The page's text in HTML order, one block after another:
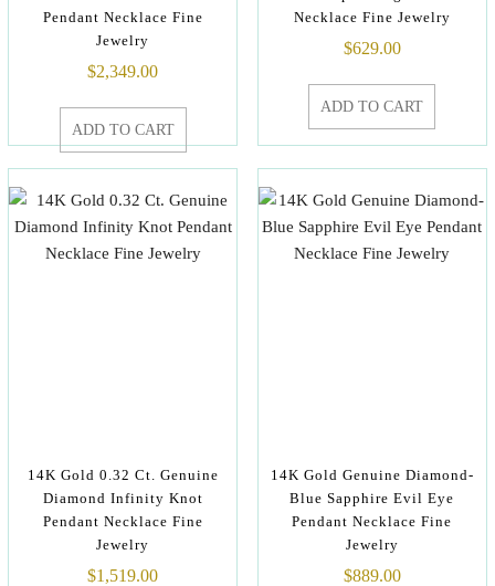
Pendant Necklace Fine
Jewelry
$2,349.00
ADD TO CART
Necklace Fine Jewelry
$629.00
ADD TO CART
14K Gold 0.32 Ct. Genuine
Diamond Infinity Knot
Pendant Necklace Fine
Jewelry
$1,519.00
14K Gold Genuine Diamond-
Blue Sapphire Evil Eye
Pendant Necklace Fine
Jewelry
$889.00